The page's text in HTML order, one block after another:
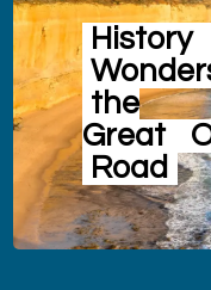
History
the
Great
Road